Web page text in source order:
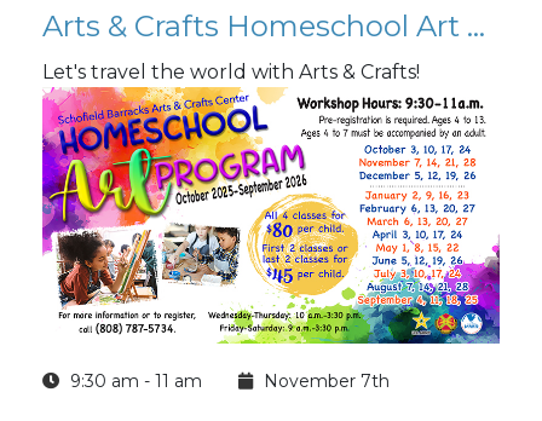
Arts & Crafts Homeschool Art Program
Let's travel the world with Arts & Crafts!
9:30 am - 11 am November 7th